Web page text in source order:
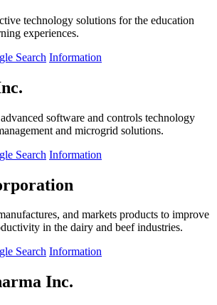
technology solutions for the education
experiences.
Search Information
software and controls technology
and microgrid solutions.
Search Information
and markets products to improve
in the dairy and beef industries.
Search Information
Inc.